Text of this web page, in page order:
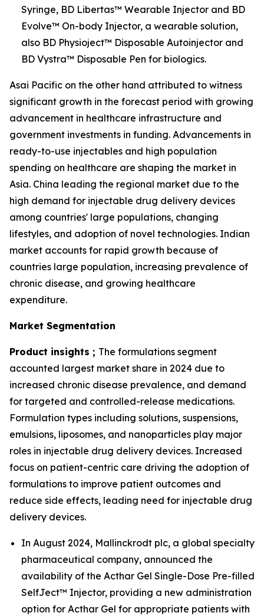
Syringe, BD Libertas™ Wearable Injector and BD
Evolve™ On-body Injector, a wearable solution,
also BD Physioject™ Disposable Autoinjector and
BD Vystra™ Disposable Pen for biologics.
Asai Pacific on the other hand attributed to witness
significant growth in the forecast period with growing
advancement in healthcare infrastructure and
government investments in funding. Advancements in
ready-to-use injectables and high population
spending on healthcare are shaping the market in
Asia. China leading the regional market due to the
high demand for injectable drug delivery devices
among countries' large populations, changing
lifestyles, and adoption of novel technologies. Indian
market accounts for rapid growth because of
countries large population, increasing prevalence of
chronic disease, and growing healthcare
expenditure.
Market Segmentation
Product insights ; The formulations segment
accounted largest market share in 2024 due to
increased chronic disease prevalence, and demand
for targeted and controlled-release medications.
Formulation types including solutions, suspensions,
emulsions, liposomes, and nanoparticles play major
roles in injectable drug delivery devices. Increased
focus on patient-centric care driving the adoption of
formulations to improve patient outcomes and
reduce side effects, leading need for injectable drug
delivery devices.
In August 2024, Mallinckrodt plc, a global specialty
pharmaceutical company, announced the
availability of the Acthar Gel Single-Dose Pre-filled
SelfJect™ Injector, providing a new administration
option for Acthar Gel for appropriate patients with